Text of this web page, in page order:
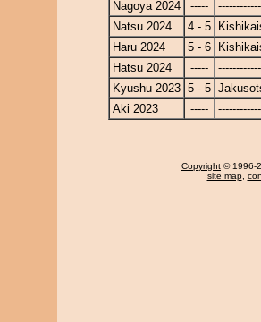
Nagoya 2024
-----
Natsu 2024
4 - 5
Haru 2024
5 - 6
Hatsu 2024
-----
Kyushu 2023 5 - 5
Aki 2023
-----
Copyright © 1996-
site map,